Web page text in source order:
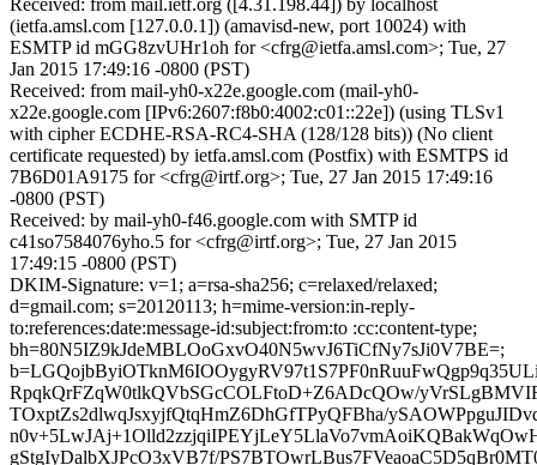
Received: from mail.ietf.org ([4.31.198.44]) by localhost
(ietfa.amsl.com [127.0.0.1]) (amavisd-new, port 10024) with
ESMTP id mGG8zvUHr1oh for <cfrg@ietfa.amsl.com>; Tue, 27
Jan 2015 17:49:16 -0800 (PST)
Received: from mail-yh0-x22e.google.com (mail-yh0-
x22e.google.com [IPv6:2607:f8b0:4002:c01::22e]) (using TLSv1
with cipher ECDHE-RSA-RC4-SHA (128/128 bits)) (No client
certificate requested) by ietfa.amsl.com (Postfix) with ESMTPS id
7B6D01A9175 for <cfrg@irtf.org>; Tue, 27 Jan 2015 17:49:16
-0800 (PST)
Received: by mail-yh0-f46.google.com with SMTP id
c41so7584076yho.5 for <cfrg@irtf.org>; Tue, 27 Jan 2015
17:49:15 -0800 (PST)
DKIM-Signature: v=1; a=rsa-sha256; c=relaxed/relaxed;
d=gmail.com; s=20120113; h=mime-version:in-reply-
to:references:date:message-id:subject:from:to :cc:content-type;
bh=80N5IZ9kJdeMBLOoGxvO40N5wvJ6TiCfNy7sJi0V7BE=;
RpqkQrFZqW0tlkQVbSGcCOLFtoD+Z6ADcQOw/
TOxptZs2dlwqJsxyjfQtqHmZ6DhGfTPyQFBha/
gStgIyDalbXJPcO3xVB7f/